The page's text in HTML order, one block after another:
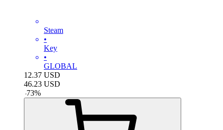
Steam
•
Key
•
GLOBAL
12.37 USD
46.23 USD
-73%